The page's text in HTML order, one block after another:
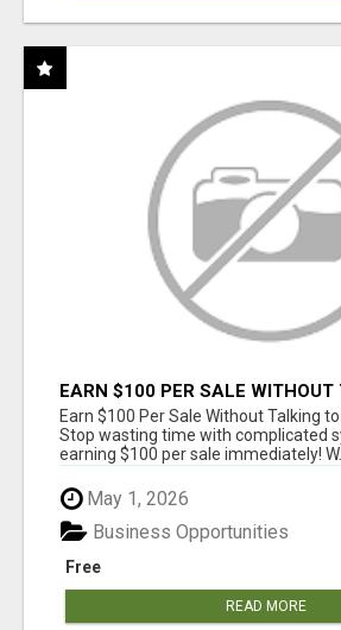
EARN $100 PER SALE WITHOUT
ANYONE!
Earn $100 Per Sale Without Talking
Stop wasting time with complicated
earning $100 per sale immediately! W...
May 1, 2026
Free
Business Opportunities
READ MORE